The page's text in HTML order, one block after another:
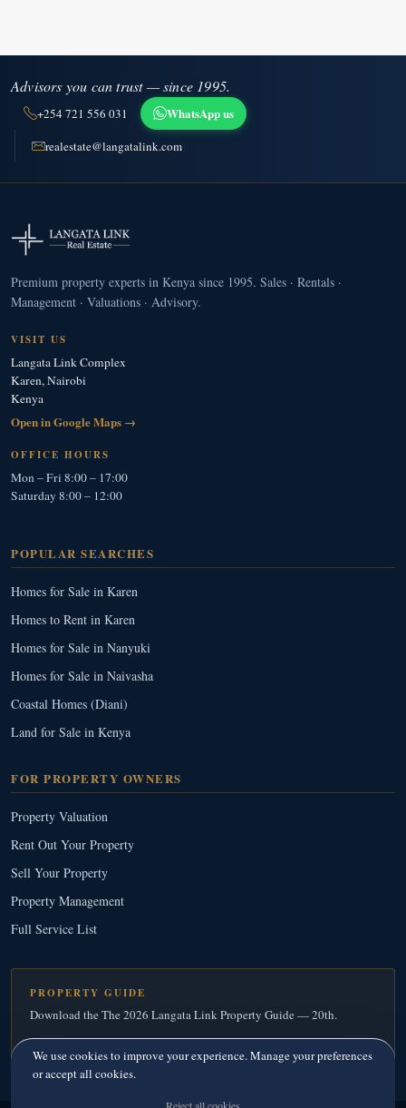
Advisors you can trust — since 1995.
+254 721 556 031 WhatsApp us
realestate@langatalink.com
Premium property experts in Kenya since 1995. Sales · Rentals ·
Management · Valuations · Advisory.
VISIT US
Langata Link Complex
Karen, Nairobi
Kenya
Open in Google Maps →
OFFICE HOURS
Mon – Fri 8:00 – 17:00
Saturday 8:00 – 12:00
POPULAR SEARCHES
Homes for Sale in Karen
Homes to Rent in Karen
Homes for Sale in Nanyuki
Homes for Sale in Naivasha
Coastal Homes (Diani)
Land for Sale in Kenya
FOR PROPERTY OWNERS
Property Valuation
Rent Out Your Property
Sell Your Property
Property Management
Full Service List
PROPERTY GUIDE
Download the The 2026 Langata Link Property Guide — 20th.
Download Your Free Copy→
We use cookies to improve your experience. Manage your preferences
or accept all cookies.